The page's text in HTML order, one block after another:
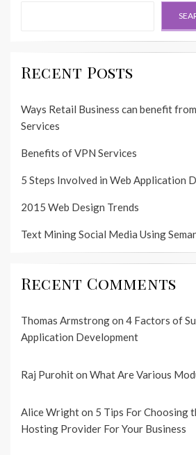
Recent Posts
Ways Retail Business can benefit
Services
Benefits of VPN Services
5 Steps Involved in Web Application
2015 Web Design Trends
Text Mining Social Media Using
Recent Comments
Thomas Armstrongon 4 Factors of
Application Development
Raj Purohiton What Are Various
Alice Wrighton 5 Tips For Choosing
Hosting Provider For Your Business